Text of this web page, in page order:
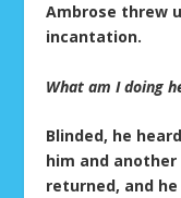
Ambrose threw
incantation.
What am I doing
Blinded, he
him and
returned, and